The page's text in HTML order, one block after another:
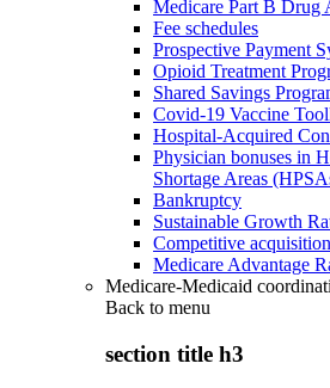
Medicare Part B Drug
Fee schedules
Prospective Payment
Opioid Treatment
Shared Savings
Covid-19 Vaccine
Hospital-Acquired
Physician bonuses in
Shortage Areas
Bankruptcy
Sustainable Growth
Competitive acquisition
Medicare Advantage
Medicare-Medicaid
Back to menu
section title h3